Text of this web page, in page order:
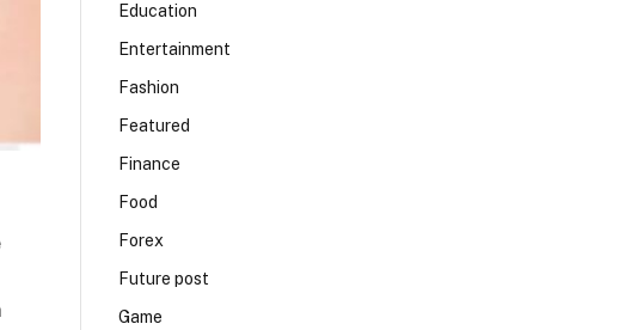
Education
Entertainment
Fashion
Featured
Finance
Food
Forex
Future post
Game